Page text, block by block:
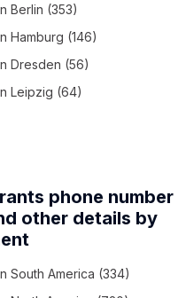
Berlin (353)
Hamburg (146)
Dresden (56)
Leipzig (64)
phone number
other details by
South America (334)